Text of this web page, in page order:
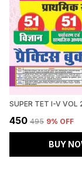
₹450 ₹495 9% OFF
BUY